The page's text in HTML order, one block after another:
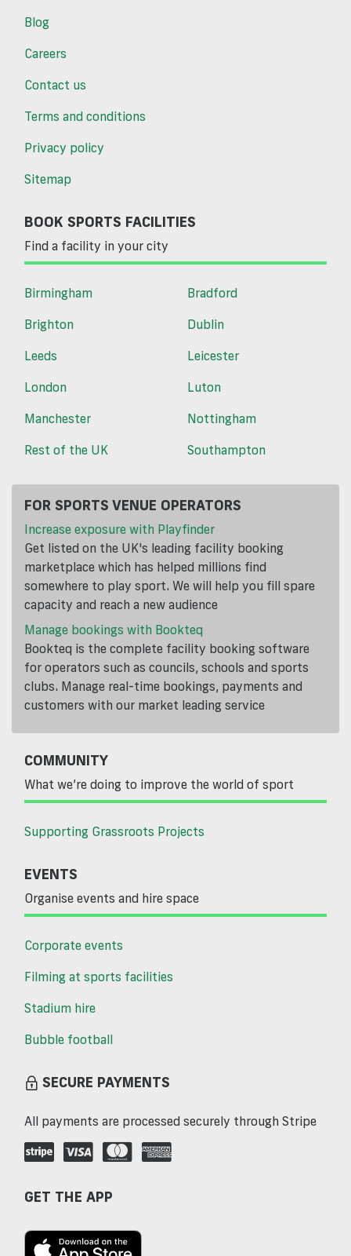
Blog
Careers
Contact us
Terms and conditions
Privacy policy
Sitemap
BOOK SPORTS FACILITIES
Find a facility in your city
Birmingham
Bradford
Brighton
Dublin
Leeds
Leicester
London
Luton
Manchester
Nottingham
Rest of the UK
Southampton
FOR SPORTS VENUE OPERATORS
Increase exposure with Playfinder
Get listed on the UK's leading facility booking
marketplace which has helped millions find
somewhere to play sport. We will help you fill spare
capacity and reach a new audience
Manage bookings with Bookteq
Bookteq is the complete facility booking software
for operators such as councils, schools and sports
clubs. Manage real-time bookings, payments and
customers with our market leading service
COMMUNITY
What we’re doing to improve the world of sport
Supporting Grassroots Projects
EVENTS
Organise events and hire space
Corporate events
Filming at sports facilities
Stadium hire
Bubble football
SECURE PAYMENTS
All payments are processed securely through Stripe
GET THE APP